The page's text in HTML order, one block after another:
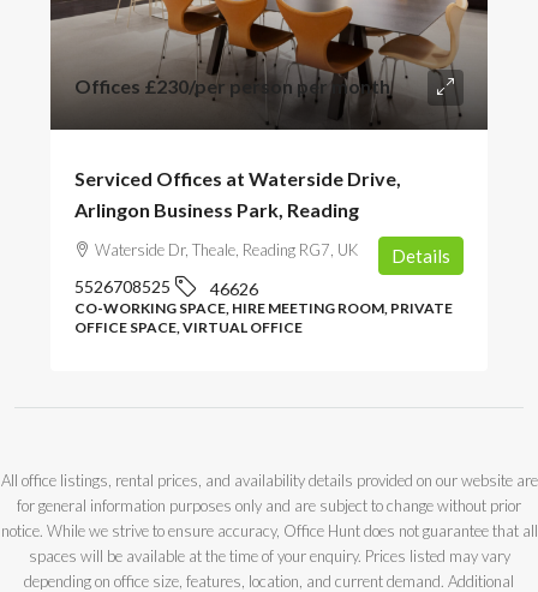
Offices £230/per person per month
Serviced Offices at Waterside Drive,
Arlingon Business Park, Reading
Waterside Dr, Theale, Reading RG7, UK
5526708525 46626
CO-WORKING SPACE, HIRE MEETING ROOM, PRIVATE
OFFICE SPACE, VIRTUAL OFFICE
Details
All office listings, rental prices, and availability details provided on our website are
for general information purposes only and are subject to change without prior
notice. While we strive to ensure accuracy, Office Hunt does not guarantee that all
spaces will be available at the time of your enquiry. Prices listed may vary
depending on office size, features, location, and current demand. Additional